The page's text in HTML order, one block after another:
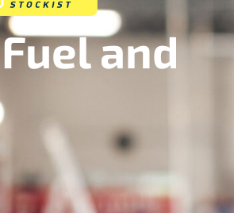
and